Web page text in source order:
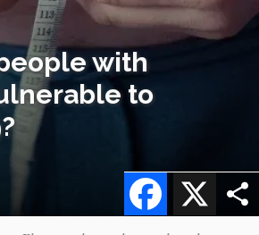
with
to
X
Facebook